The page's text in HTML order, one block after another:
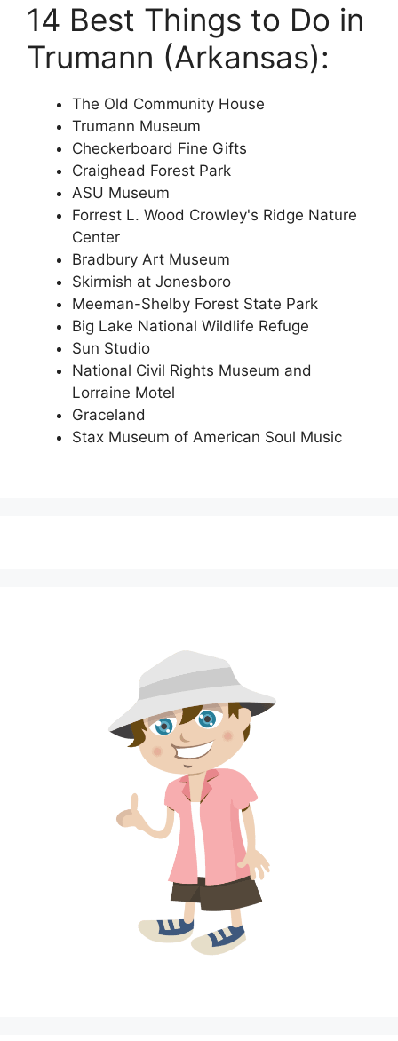
14 Best Things to Do in
Trumann (Arkansas):
The Old Community House
Trumann Museum
Checkerboard Fine Gifts
Craighead Forest Park
ASU Museum
Forrest L. Wood Crowley's Ridge Nature
Center
Bradbury Art Museum
Skirmish at Jonesboro
Meeman-Shelby Forest State Park
Big Lake National Wildlife Refuge
Sun Studio
National Civil Rights Museum and
Lorraine Motel
Graceland
Stax Museum of American Soul Music